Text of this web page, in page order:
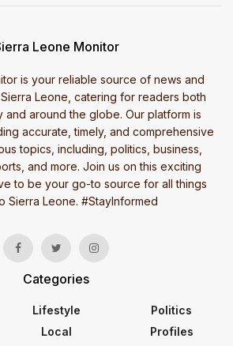
Leone Monitor
is your reliable source of news and
Leone, catering for readers both
and around the globe. Our platform is
accurate, timely, and comprehensive
topics, including, politics, business,
and more. Join us on this exciting
to be your go-to source for all things
Sierra Leone. #StayInformed
Categories
Lifestyle
Local
Politics
Profiles